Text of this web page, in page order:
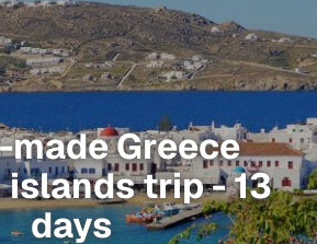
Greece
islands trip - 13
days